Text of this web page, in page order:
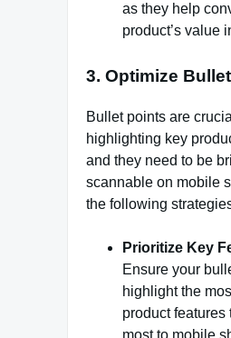
as they help
product’s value
3. Optimize
Bullet points are
highlighting key
and they need to be
scannable on mobile
the following
Prioritize Key
Ensure your
highlight the
product features
most to mobile